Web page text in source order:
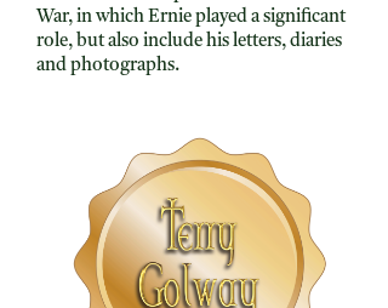
War, in which Ernie played a significant
role, but also include his letters, diaries
and photographs.